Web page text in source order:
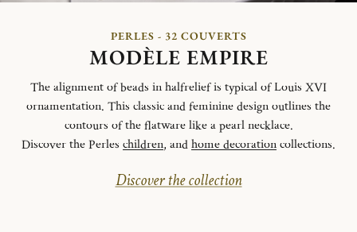
PERLES - 32 COUVERTS
MODÈLE EMPIRE
The alignment of beads in halfrelief is typical of Louis XVI
ornamentation. This classic and feminine design outlines the
contours of the flatware like a pearl necklace.
Discover the Perles children, andhome decorationcollections.
Discover the collection